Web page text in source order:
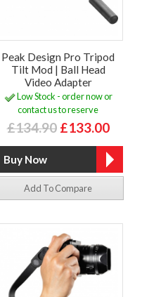
Peak Design Pro Tripod
Tilt Mod | Ball Head
Video Adapter
Low Stock - order now or
contact us to reserve
£134.90 £133.00
Add To Compare